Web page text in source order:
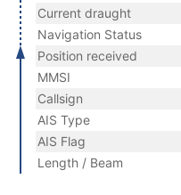
Current draught
Navigation Status
Position received
MMSI
Callsign
AIS Type
AIS Flag
Length / Beam